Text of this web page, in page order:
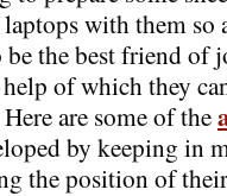
with them so
the best friend of
of which they
are some of the
by keeping in
the position of